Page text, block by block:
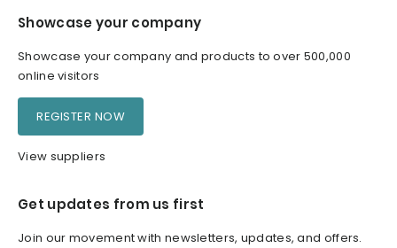
Showcase your company
Showcase your company and products to over 500,000
online visitors
REGISTER NOW
View suppliers
Get updates from us first
Join our movement with newsletters, updates, and offers.